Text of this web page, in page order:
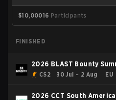
$10,00016 Participants
FINISHED
2026 BLAST Bounty
CS2 30 Jul – 2 Aug EU
2026 CCT South